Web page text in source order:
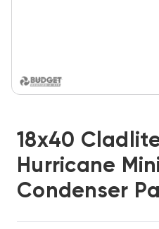
18x40
Hurricane
Condenser